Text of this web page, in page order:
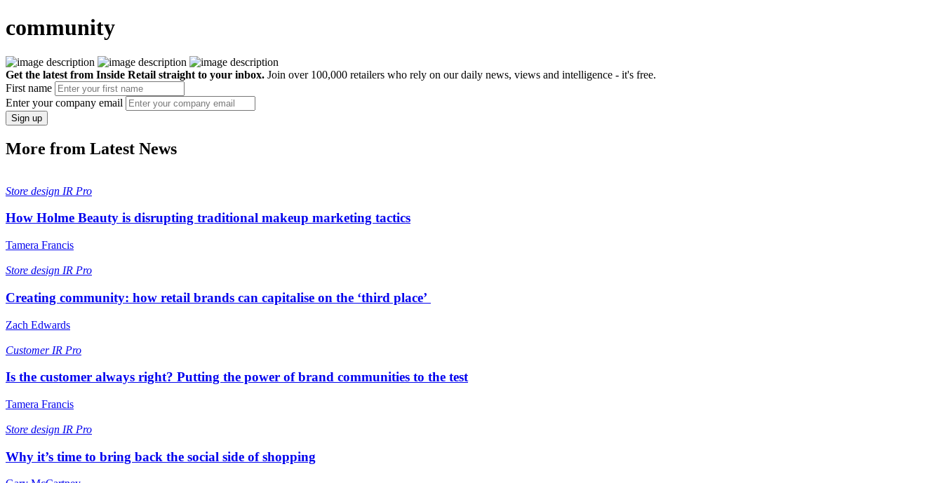
community
Get the latest from Inside Retail straight to your inbox. Join over 100,000 retailers who rely on our daily news, views and intelligence - it's free.
First name
Enter your company email
Sign up
More from Latest News
Store design IR Pro
How Holme Beauty is disrupting traditional makeup marketing tactics
Tamera Francis
Store design IR Pro
Creating community: how retail brands can capitalise on the ‘third place’
Zach Edwards
Customer IR Pro
Is the customer always right? Putting the power of brand communities to the test
Tamera Francis
Store design IR Pro
Why it’s time to bring back the social side of shopping